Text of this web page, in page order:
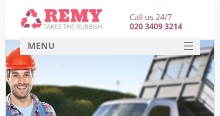
Call us 24/7
020 3409 3214
MENU
HOME
DEALS